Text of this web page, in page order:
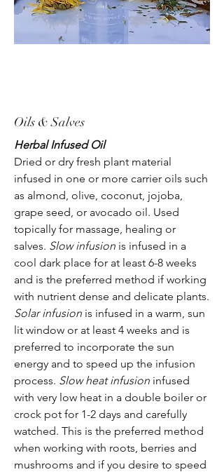
Oils & Salves
Herbal Infused Oil
Dried or dry fresh plant material
infused in one or more carrier oils such
as almond, olive, coconut, jojoba,
grape seed, or avocado oil. Used
topically for massage, healing or
salves. Slow infusion is infused in a
cool dark place for at least 6-8 weeks
and is the preferred method if working
with nutrient dense and delicate plants.
Solar infusion is infused in a warm, sun
lit window or at least 4 weeks and is
preferred to incorporate the sun
energy and to speed up the infusion
process. Slow heat infusion infused
with very low heat in a double boiler or
crock pot for 1-2 days and carefully
watched. This is the preferred method
when working with roots, berries and
mushrooms and if you desire to speed